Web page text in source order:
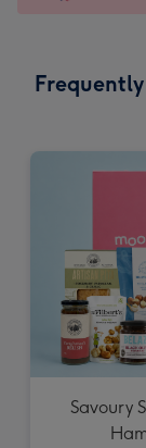
-
x
Savoury